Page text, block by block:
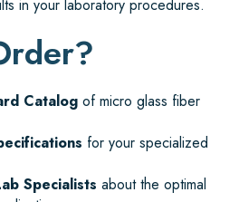
in your laboratory procedures.
Catalog of micro glass fiber
for your specialized
Specialists about the optimal